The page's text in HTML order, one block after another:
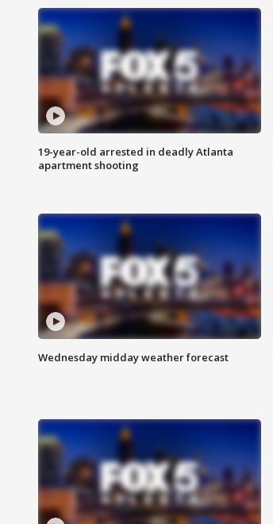
19-year-old arrested in deadly Atlanta
apartment shooting
Wednesday midday weather forecast